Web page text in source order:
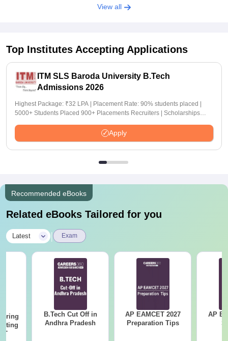
View all
Top Institutes Accepting Applications
ITM SLS Baroda University B.Tech
Admissions 2026
Highest Package: ₹32 LPA | Placement Rate: 90% students placed |
5000+ Students Placed 900+ Placements Recruiters | Scholarships
Apply
Recommended eBooks
Related eBooks Tailored for you
Latest Exam
B.Tech Cut Off in
Andhra Pradesh
AP EAMCET 2027
Preparation Tips
AP